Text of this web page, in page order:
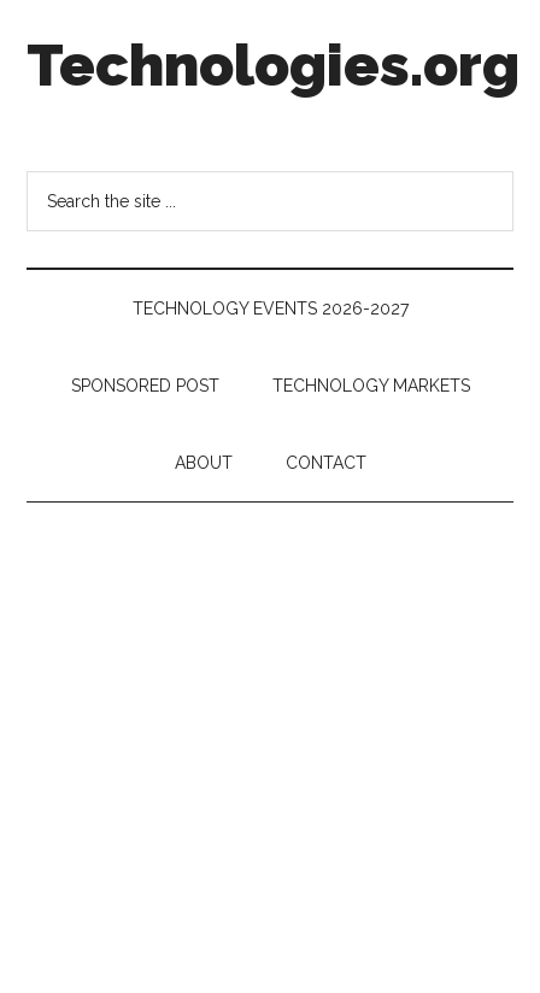
secondary
Technologies.org
Follow
the
Money
TECHNOLOGY EVENTS 2026-2027
SPONSORED POST TECHNOLOGY MARKETS
ABOUT CONTACT